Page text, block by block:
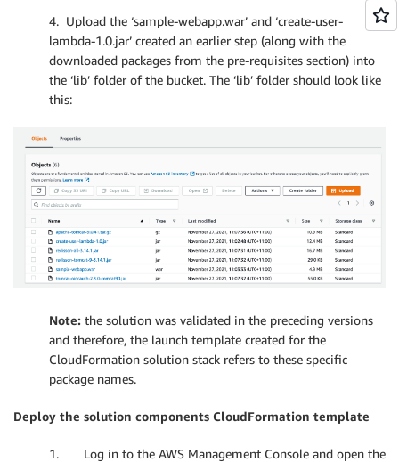
4. Upload the ‘sample-webapp.war’ and ‘create-user-
lambda-1.0.jar’ created an earlier step (along with the
downloaded packages from the pre-requisites section) into
the ‘lib’ folder of the bucket. The ‘lib’ folder should look like
this:
Note: the solution was validated in the preceding versions
and therefore, the launch template created for the
CloudFormation solution stack refers to these specific
package names.
Deploy the solution components CloudFormation template
1. Log in to the AWS Management Console and open the